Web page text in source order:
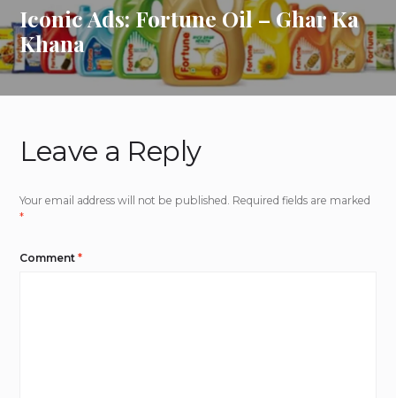
Iconic Ads: Fortune Oil – Ghar Ka
Khana
Leave a Reply
Your email address will not be published. Required fields are marked
*
Comment*